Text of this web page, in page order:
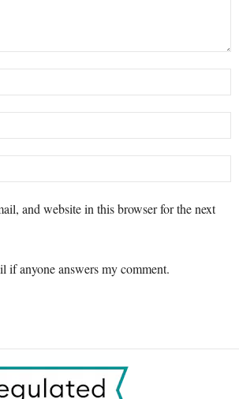
and website in this browser for the next
if anyone answers my comment.